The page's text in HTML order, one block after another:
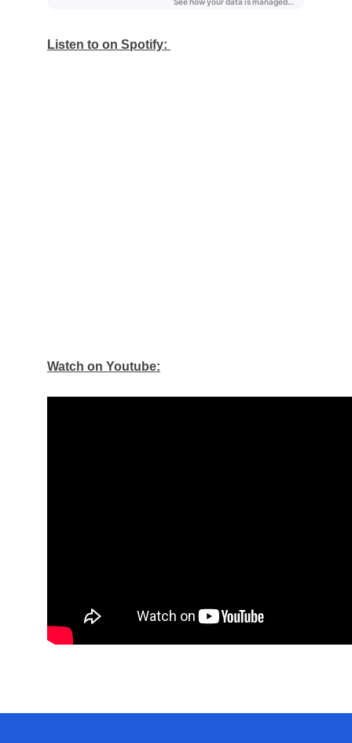
Listen to on Spotify:
Watch on Youtube: